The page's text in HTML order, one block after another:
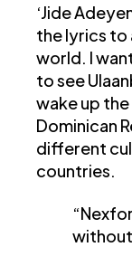
‘Jide
the lyrics to
world. I
to see
wake up the
Dominican
different
countries.